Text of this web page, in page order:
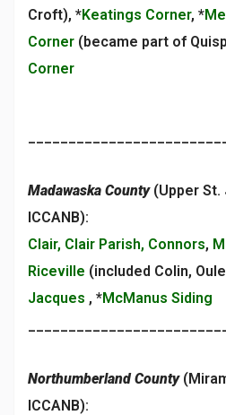
Croft), *Keatings Corner, *
Corner (became part of
Corner
Madawaska County (Upper St.
ICCANB):
Clair, Clair Parish, Connors,
Riceville (included Colin,
Jacques , *McManus Siding
Northumberland County
ICCANB):